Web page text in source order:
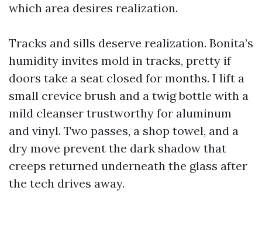
which area desires realization.
Tracks and sills deserve realization. Bonita’s
humidity invites mold in tracks, pretty if
doors take a seat closed for months. I lift a
small crevice brush and a twig bottle with a
mild cleanser trustworthy for aluminum
and vinyl. Two passes, a shop towel, and a
dry move prevent the dark shadow that
creeps returned underneath the glass after
the tech drives away.